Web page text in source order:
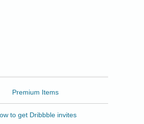
Premium Items
to get Dribbble invites